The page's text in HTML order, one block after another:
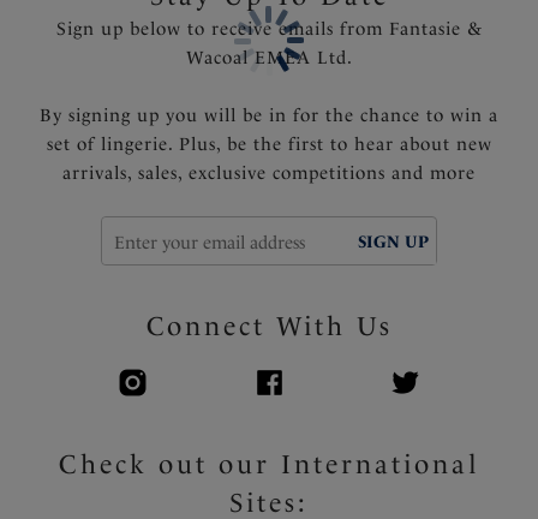
Sign up below to receive emails from Fantasie &
Wacoal EMEA Ltd.
By signing up you will be in for the chance to win a
set of lingerie. Plus, be the first to hear about new
arrivals, sales, exclusive competitions and more
SIGN UP
Connect With Us
Check out our International
Sites: